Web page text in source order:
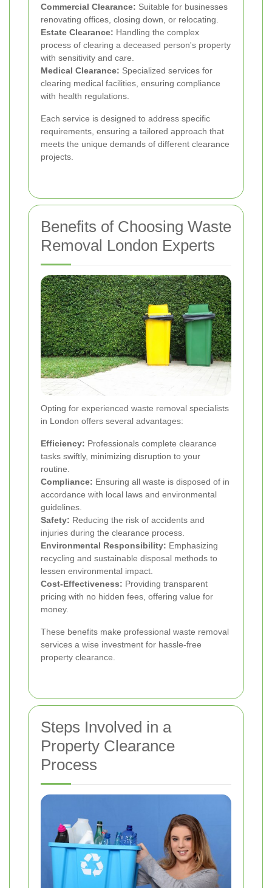
Commercial Clearance: Suitable for businesses
renovating offices, closing down, or relocating.
Estate Clearance: Handling the complex
process of clearing a deceased person's property
with sensitivity and care.
Medical Clearance: Specialized services for
clearing medical facilities, ensuring compliance
with health regulations.
Each service is designed to address specific
requirements, ensuring a tailored approach that
meets the unique demands of different clearance
projects.
Benefits of Choosing Waste
Removal London Experts
Opting for experienced waste removal specialists
in London offers several advantages:
Efficiency: Professionals complete clearance
tasks swiftly, minimizing disruption to your
routine.
Compliance: Ensuring all waste is disposed of in
accordance with local laws and environmental
guidelines.
Safety: Reducing the risk of accidents and
injuries during the clearance process.
Environmental Responsibility: Emphasizing
recycling and sustainable disposal methods to
lessen environmental impact.
Cost-Effectiveness: Providing transparent
pricing with no hidden fees, offering value for
money.
These benefits make professional waste removal
services a wise investment for hassle-free
property clearance.
Steps Involved in a
Property Clearance
Process